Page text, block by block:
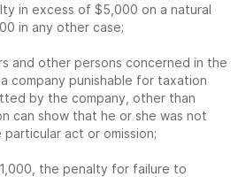
in excess of $5,000 on a natural
in any other case;
and other persons concerned in the
company punishable for taxation
by the company, other than
can show that he or she was not
act or omission;
the penalty for failure to